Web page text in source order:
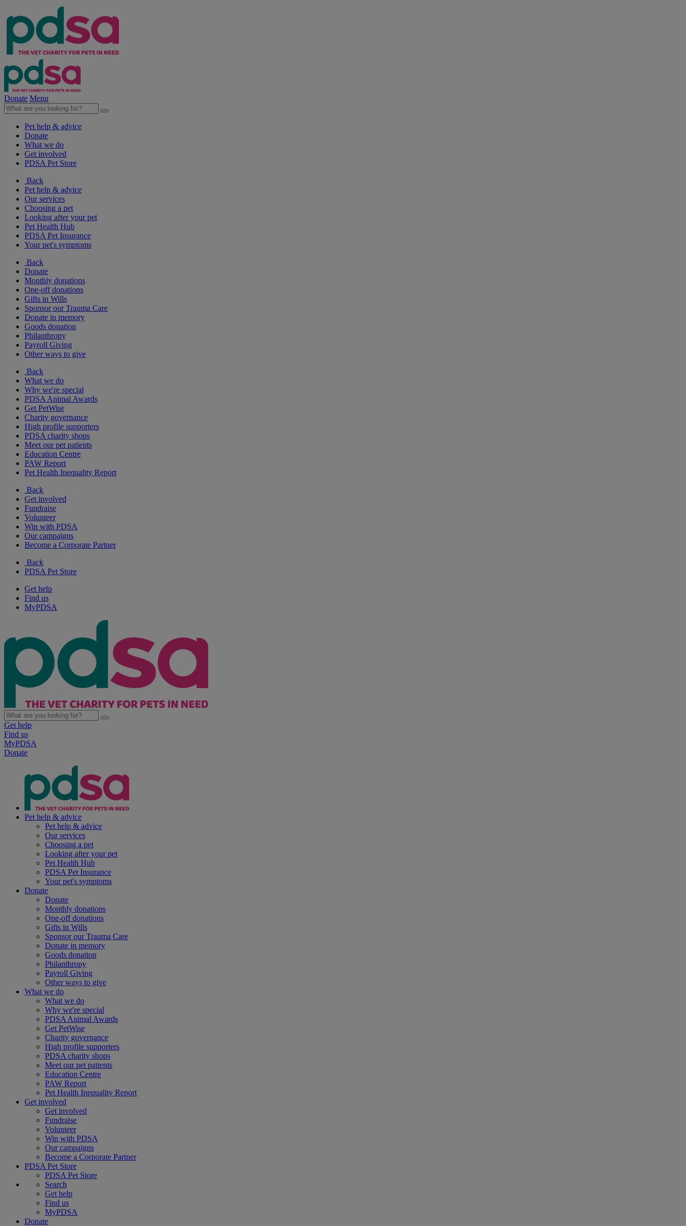
Donate Menu
Pet help & advice
Donate
What we do
Get involved
PDSA Pet Store
Back
Pet help & advice
Our services
Choosing a pet
Looking after your pet
Pet Health Hub
PDSA Pet Insurance
Your pet's symptoms
Back
Donate
Monthly donations
One-off donations
Gifts in Wills
Sponsor our Trauma Care
Donate in memory
Goods donation
Philanthropy
Payroll Giving
Other ways to give
Back
What we do
Why we're special
PDSA Animal Awards
Get PetWise
Charity governance
High profile supporters
PDSA charity shops
Meet our pet patients
Education Centre
PAW Report
Pet Health Inequality Report
Back
Get involved
Fundraise
Volunteer
Win with PDSA
Our campaigns
Become a Corporate Partner
Back
PDSA Pet Store
Get help
Find us
MyPDSA
Get help
Find us
MyPDSA
Donate
Pet help & advice
Pet help & advice
Our services
Choosing a pet
Looking after your pet
Pet Health Hub
PDSA Pet Insurance
Your pet's symptoms
Donate
Donate
Monthly donations
One-off donations
Gifts in Wills
Sponsor our Trauma Care
Donate in memory
Goods donation
Philanthropy
Payroll Giving
Other ways to give
What we do
What we do
Why we're special
PDSA Animal Awards
Get PetWise
Charity governance
High profile supporters
PDSA charity shops
Meet our pet patients
Education Centre
PAW Report
Pet Health Inequality Report
Get involved
Get involved
Fundraise
Volunteer
Win with PDSA
Our campaigns
Become a Corporate Partner
PDSA Pet Store
PDSA Pet Store
Search
Get help
Find us
MyPDSA
Donate